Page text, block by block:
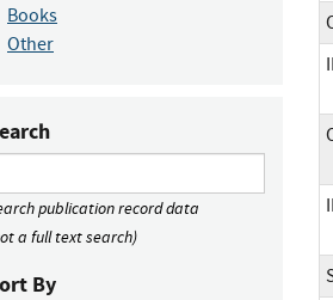
Books
Other
publication record data
a full text search)
By